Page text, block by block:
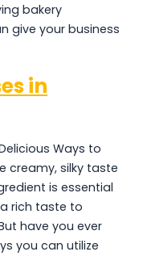
bakery
give your business
in
Ways to
creamy, silky taste
is essential
rich taste to
have you ever
you can utilize